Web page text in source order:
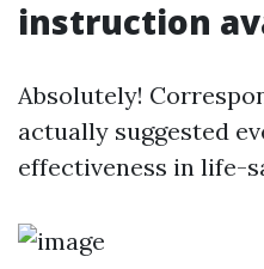
instruction
Absolutely!
actually suggested
effectiveness in life-